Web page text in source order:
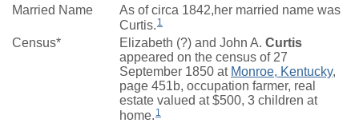
Married Name
As of circa 1842,her married name was
Curtis. 1
Census* Elizabeth (?) and John A. Curtis
appeared on the census of 27
September 1850 at Monroe, Kentucky,
page 451b, occupation farmer, real
estate valued at $500, 3 children at
home. 1